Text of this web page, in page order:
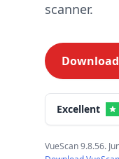
scanner.
Excellent
VueScan 9.8.56.